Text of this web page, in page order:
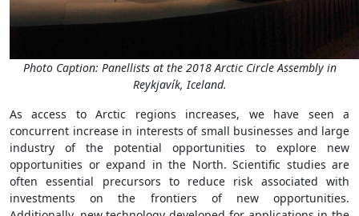
Photo Caption: Panellists at the 2018 Arctic Circle Assembly in
Reykjavík, Iceland.
As access to Arctic regions increases, we have seen a
concurrent increase in interests of small businesses and large
industry of the potential opportunities to explore new
opportunities or expand in the North. Scientific studies are
often essential precursors to reduce risk associated with
investments on the frontiers of new opportunities.